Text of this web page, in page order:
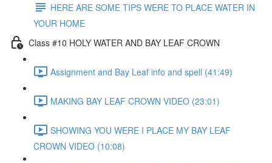
HERE ARE SOME TIPS WERE TO PLACE WATER IN
YOUR HOME
Class #10 HOLY WATER AND BAY LEAF CROWN
Assignment and Bay Leaf info and spell (41:49)
MAKING BAY LEAF CROWN VIDEO (23:01)
SHOWING YOU WERE I PLACE MY BAY LEAF
CROWN VIDEO (10:08)